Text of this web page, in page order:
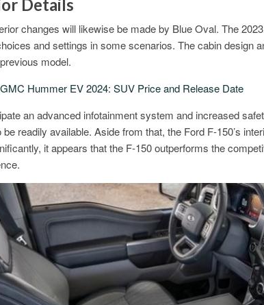
Details
changes will likewise be made by Blue Oval. The
and settings in some scenarios. The cabin design
model.
GMC Hummer EV 2024: SUV Price and Release Date
an advanced infotainment system and increased
be readily available. Aside from that, the Ford F-150’s
it appears that the F-150 outperforms the